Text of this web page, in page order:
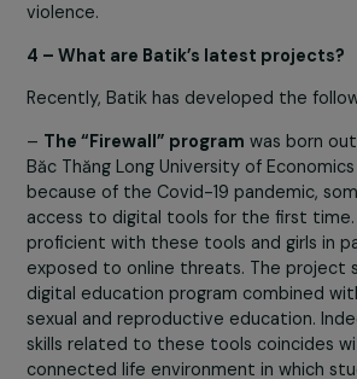
cooperation program, they are
zones of Vinh Phuc and Hai
universitiesin the framework of the
supported by the Foundation and
violence.
4 – What are Batik’s latest
Recently, Batik has developed the
–The “Firewall” programwas
Băc Thăng Long University of